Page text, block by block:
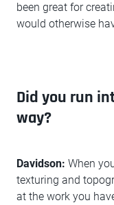
been great for
would otherwise
Did you run
way?
Davidson: When
texturing and
at the work you